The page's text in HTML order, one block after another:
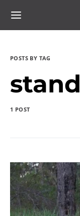
POSTS BY TAG
stand
1 POST